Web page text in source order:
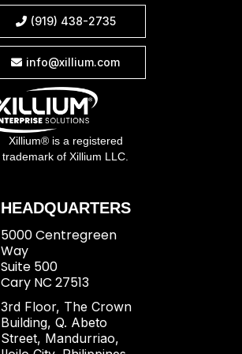
 (919) 438-2735
 info@xillium.com
Xillium® is a registered
trademark of Xillium LLC.
HEADQUARTERS
5000 Centregreen
Way
Suite 500
Cary NC 27513
3rd Floor, The Crown
Building, Q. Abeto
Street, Mandurriao,